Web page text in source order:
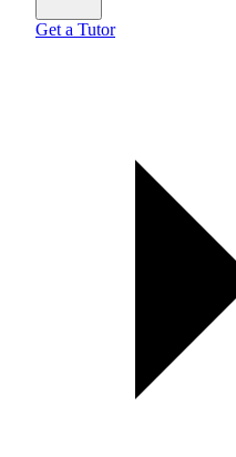
Get a Tutor